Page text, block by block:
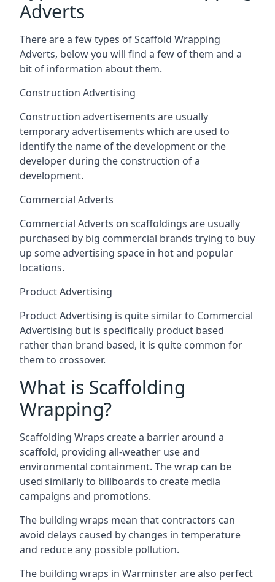
Adverts
There are a few types of Scaffold Wrapping
Adverts, below you will find a few of them and a
bit of information about them.
Construction Advertising
Construction advertisements are usually
temporary advertisements which are used to
identify the name of the development or the
developer during the construction of a
development.
Commercial Adverts
Commercial Adverts on scaffoldings are usually
purchased by big commercial brands trying to buy
up some advertising space in hot and popular
locations.
Product Advertising
Product Advertising is quite similar to Commercial
Advertising but is specifically product based
rather than brand based, it is quite common for
them to crossover.
What is Scaffolding
Wrapping?
Scaffolding Wraps create a barrier around a
scaffold, providing all-weather use and
environmental containment. The wrap can be
used similarly to billboards to create media
campaigns and promotions.
The building wraps mean that contractors can
avoid delays caused by changes in temperature
and reduce any possible pollution.
The building wraps in Warminster are also perfect